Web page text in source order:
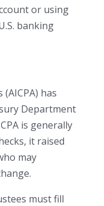
or using
banking
has
Department
is generally
it raised
may
must fill